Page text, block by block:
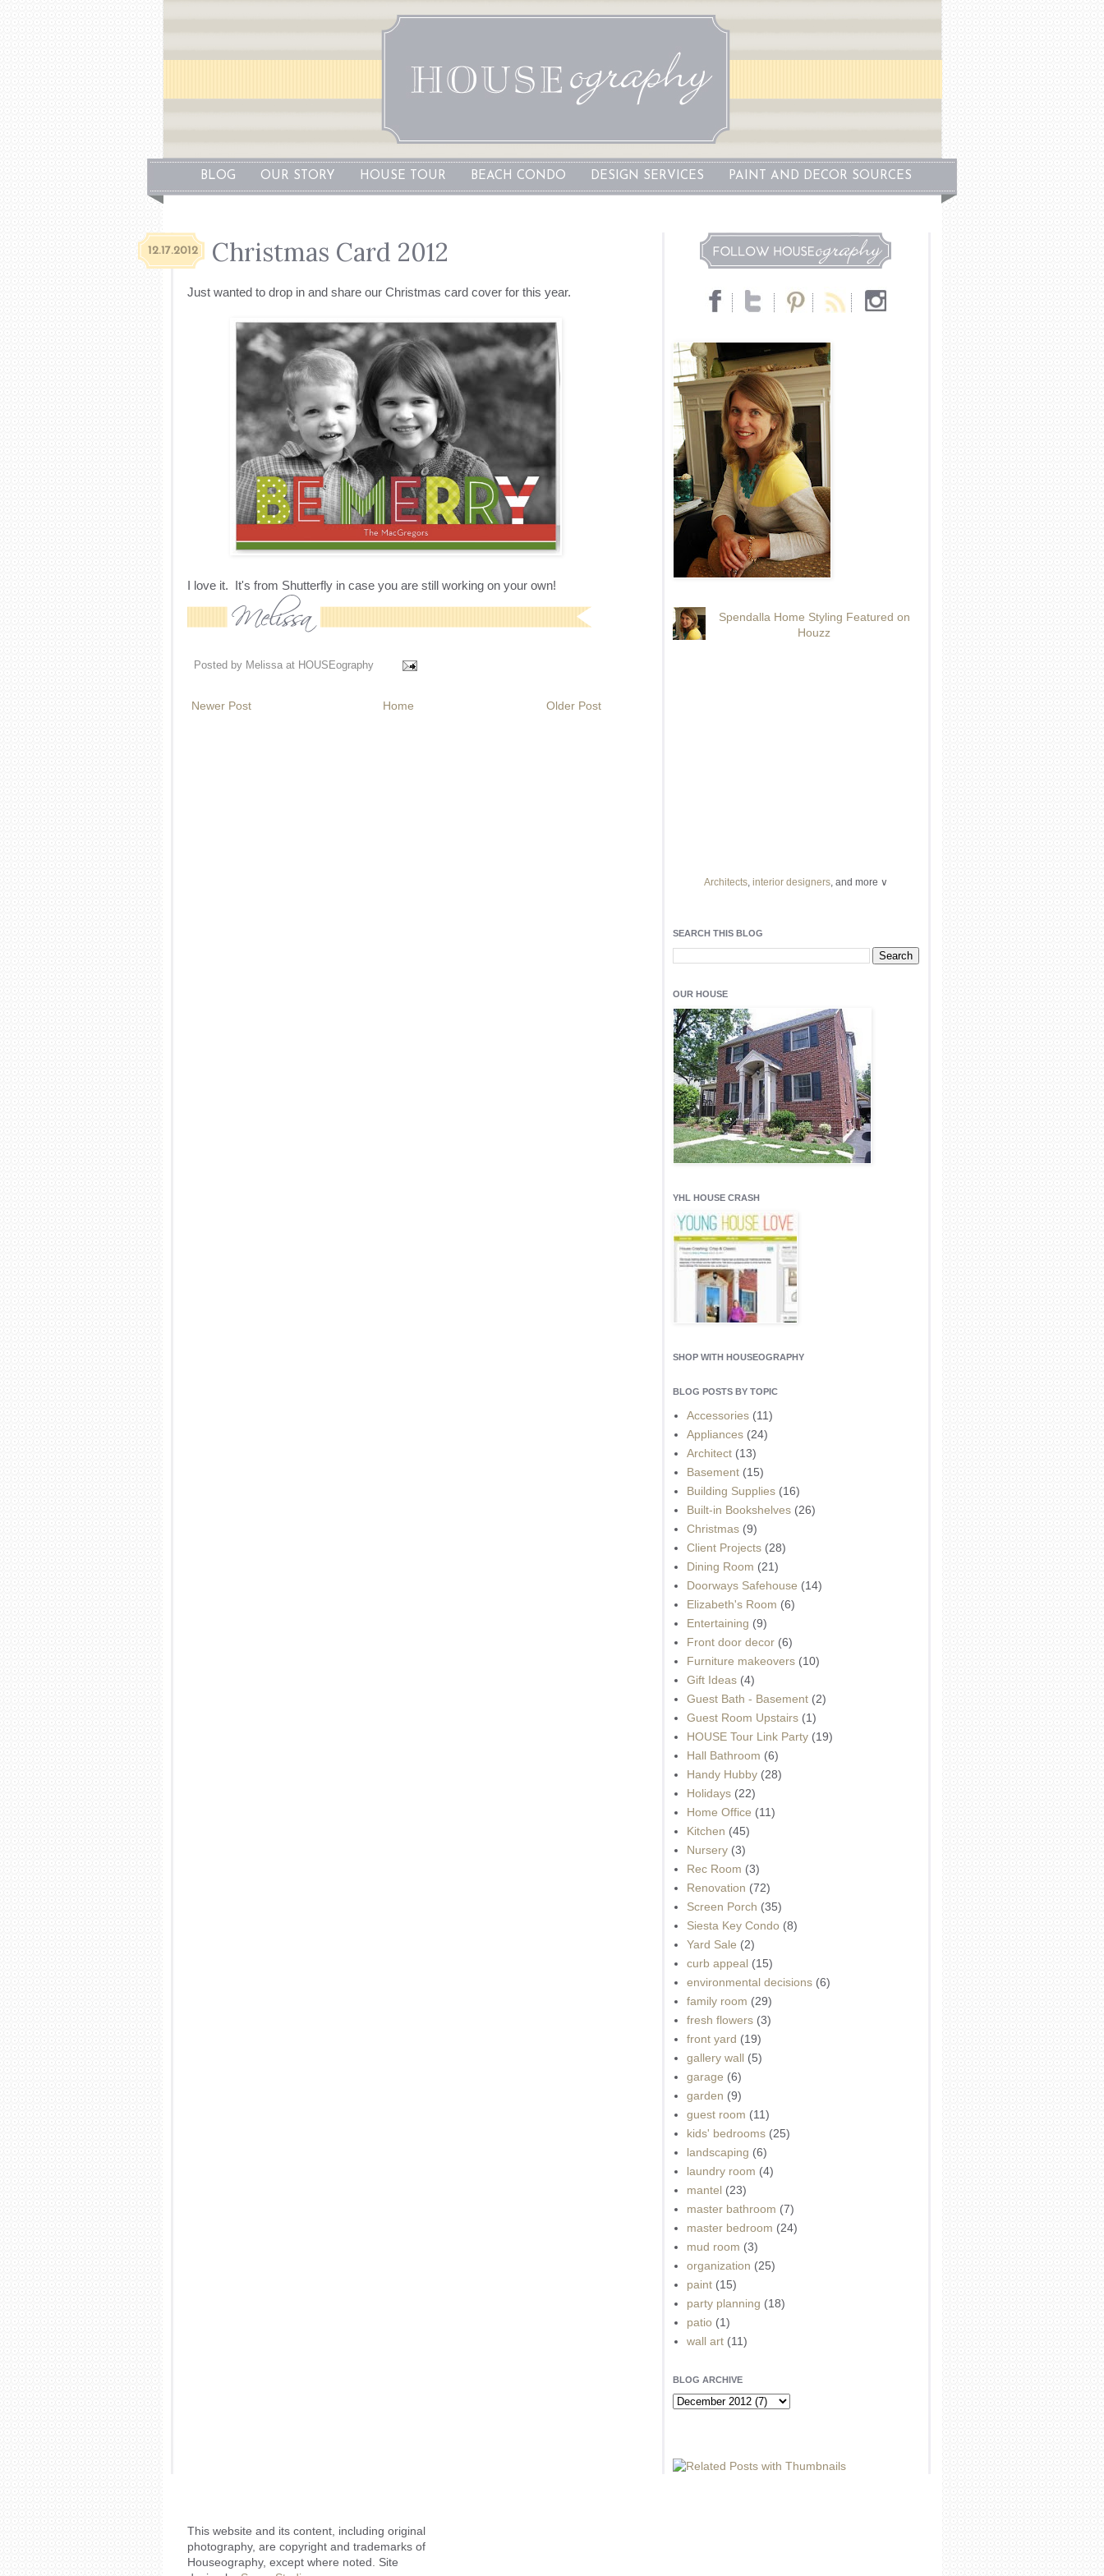
BLOG OUR STORY HOUSE TOUR BEACH CONDO DESIGN SERVICES PAINT AND DECOR SOURCES
12.17.2012 Christmas Card 2012
Just wanted to drop in and share our Christmas card cover for this year.
I love it. It's from Shutterfly in case you are still working on your own!
Posted by Melissa at HOUSEography
Newer Post Older Post
Home
Spendalla Home Styling Featured on
Houzz
Architects, interior designers, and more ∨
Light up yourliving spaceswith recessed lighting
fixtures, aunique chandelieror even apendant
SEARCH THIS BLOG
OUR HOUSE
YHL HOUSE CRASH
SHOP WITH HOUSEOGRAPHY
BLOG POSTS BY TOPIC
Accessories (11)
Appliances (24)
Architect (13)
Basement (15)
Building Supplies (16)
Built-in Bookshelves (26)
Christmas (9)
Client Projects (28)
Dining Room (21)
Doorways Safehouse (14)
Elizabeth's Room (6)
Entertaining (9)
Front door decor (6)
Furniture makeovers (10)
Gift Ideas (4)
Guest Bath - Basement (2)
Guest Room Upstairs (1)
HOUSE Tour Link Party (19)
Hall Bathroom (6)
Handy Hubby (28)
Holidays (22)
Home Office (11)
Kitchen (45)
Nursery (3)
Rec Room (3)
Renovation (72)
Screen Porch (35)
Siesta Key Condo (8)
Yard Sale (2)
curb appeal (15)
environmental decisions (6)
family room (29)
fresh flowers (3)
front yard (19)
gallery wall (5)
garage (6)
garden (9)
guest room (11)
kids' bedrooms (25)
landscaping (6)
laundry room (4)
mantel (23)
master bathroom (7)
master bedroom (24)
mud room (3)
organization (25)
paint (15)
party planning (18)
patio (1)
wall art (11)
BLOG ARCHIVE
This website and its content, including original
photography, are copyright and trademarks of
Houseography, except where noted. Site